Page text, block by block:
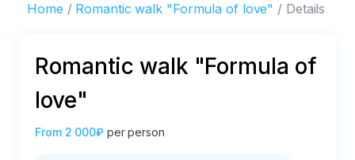
Home Romantic walk "Formula of love" Details
Romantic walk "Formula of
love"
From 2 000₽ per person